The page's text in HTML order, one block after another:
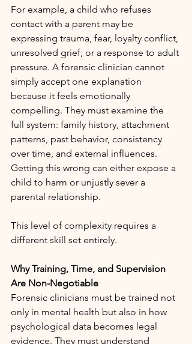
For example, a child who refuses
contact with a parent may be
expressing trauma, fear, loyalty conflict,
unresolved grief, or a response to adult
pressure. A forensic clinician cannot
simply accept one explanation
because it feels emotionally
compelling. They must examine the
full system: family history, attachment
patterns, past behavior, consistency
over time, and external influences.
Getting this wrong can either expose a
child to harm or unjustly sever a
parental relationship.
This level of complexity requires a
different skill set entirely.
Why Training, Time, and Supervision
Are Non-Negotiable
Forensic clinicians must be trained not
only in mental health but also in how
psychological data becomes legal
evidence. They must understand